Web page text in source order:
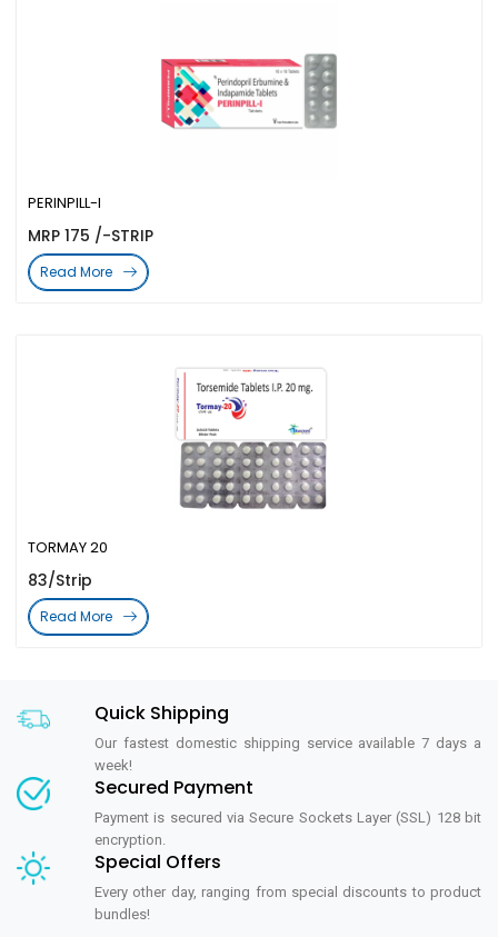
TORMAY 20
83/Strip
Read More
PERINPILL-I
MRP 175 /-STRIP
Read More
Quick Shipping
Our fastest domestic shipping service available 7 days a
week!
Secured Payment
Payment is secured via Secure Sockets Layer (SSL) 128 bit
encryption.
Special Offers
Every other day, ranging from special discounts to product
bundles!